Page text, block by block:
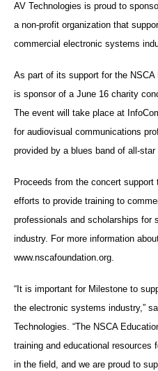
AV Technologies is proud to
a non-profit organization that
commercial electronic systems
As part of its support for the
is sponsor of a June 16 charity
The event will take place at
for audiovisual communications
provided by a blues band of all-
Proceeds from the concert support
efforts to provide training to
professionals and scholarships for
industry. For more information
www.nscafoundation.org.
“It is important for Milestone to
the electronic systems industry,”
Technologies. “The NSCA
training and educational resources
in the field, and we are proud to